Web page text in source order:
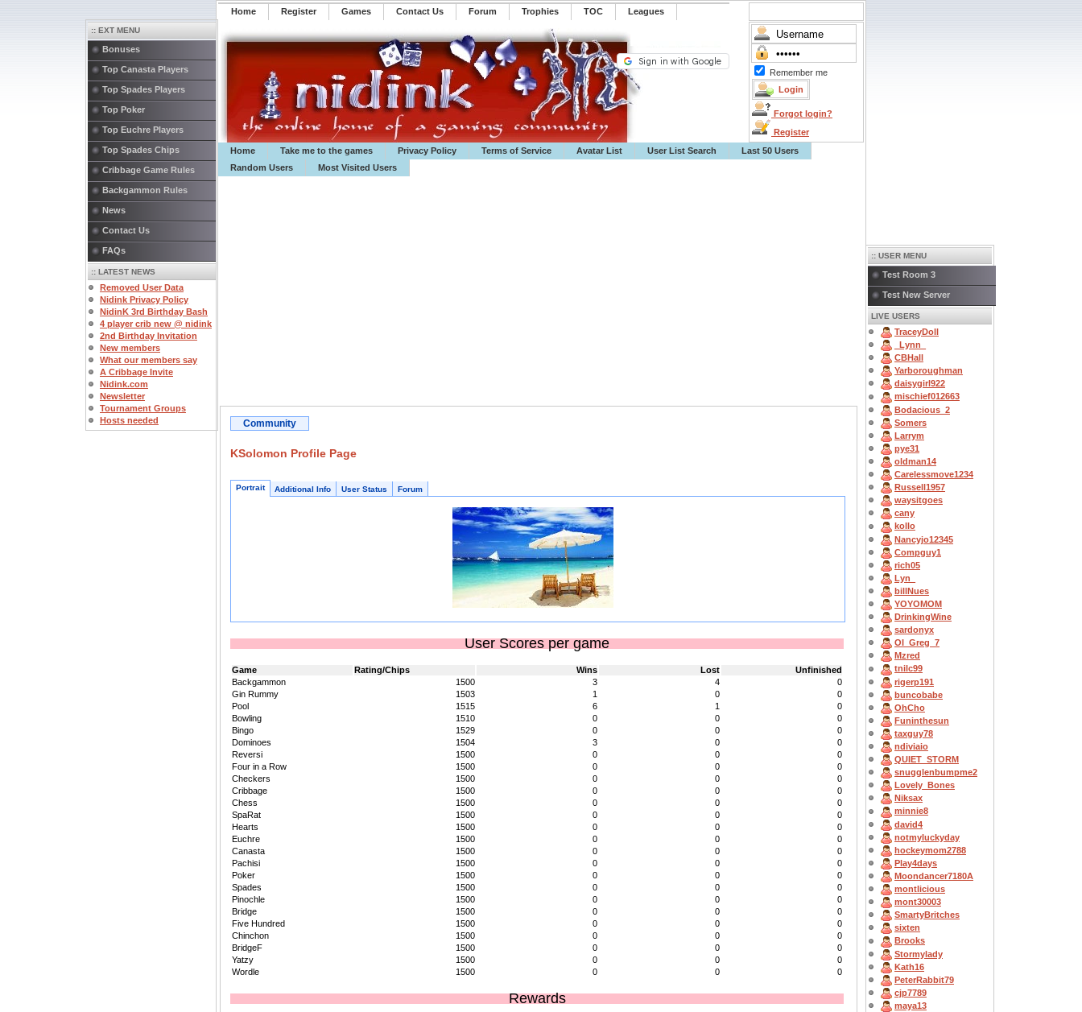
Home Register ️Games Contact Us Forum Trophies TOC ️Leagues
Remember me
Forgot login?
Register
Home
Take me to the games Privacy Policy Terms of Service Avatar List User List Search
Last 50 Users
Random Users
Most Visited Users
:: EXT MENU
Bonuses
Top Canasta Players
Top Spades Players
Top Poker
Top Euchre Players
Top Spades Chips
Cribbage Game Rules
Backgammon Rules
News
Contact Us
FAQs
:: LATEST NEWS
Removed User Data
Nidink Privacy Policy
NidinK 3rd Birthday Bash
4 player crib new @ nidink
2nd Birthday Invitation
New members
What our members say
A Cribbage Invite
Nidink.com
Newsletter
Tournament Groups
Hosts needed
Community
KSolomon Profile Page
Portrait Additional Info User Status Forum
User Scores per game
Game Rating/Chips Wins Lost
Unfinished
Backgammon
1500 3 4
0
Gin Rummy
1503 1 0
0
Pool
1515 6 1
0
Bowling
1510 0 0
0
Bingo
1529 0 0
0
Dominoes
1504 3 0
0
Reversi
1500 0 0
0
Four in a Row
1500 0 0
0
Checkers
1500 0 0
0
Cribbage
1500 0 0
0
Chess
1500 0 0
0
SpaRat
1500 0 0
0
Hearts
1500 0 0
0
Euchre
1500 0 0
0
Canasta
1500 0 0
0
Pachisi
1500 0 0
0
Poker
1500 0 0
0
Spades
1500 0 0
0
Pinochle
1500 0 0
0
Bridge
1500 0 0
0
Five Hundred
1500 0 0
0
Chinchon
1500 0 0
0
BridgeF
1500 0 0
0
Yatzy
1500 0 0
0
Wordle
1500 0 0 0
Rewards
:: USER MENU
Test Room 3
Test New Server
LIVE USERS
TraceyDoll
_Lynn_
CBHall
Yarboroughman
daisygirl922
mischief012663
Bodacious_2
Somers
Larrym
pye31
oldman14
Carelessmove1234
Russell1957
waysitgoes
cany
kollo
Nancyjo12345
Compguy1
rich05
Lyn_
billNues
YOYOMOM
DrinkingWine
sardonyx
OI_Greg_7
Mzred
tnilc99
rigerp191
buncobabe
OhCho
Funinthesun
taxguy78
ndiviaio
QUIET_STORM
snugglenbumpme2
Lovely_Bones
Niksax
minnie8
david4
notmyluckyday
hockeymom2788
Play4days
Moondancer7180A
montlicious
mont30003
SmartyBritches
sixten
Brooks
Stormylady
Kath16
PeterRabbit79
cjp7789
maya13